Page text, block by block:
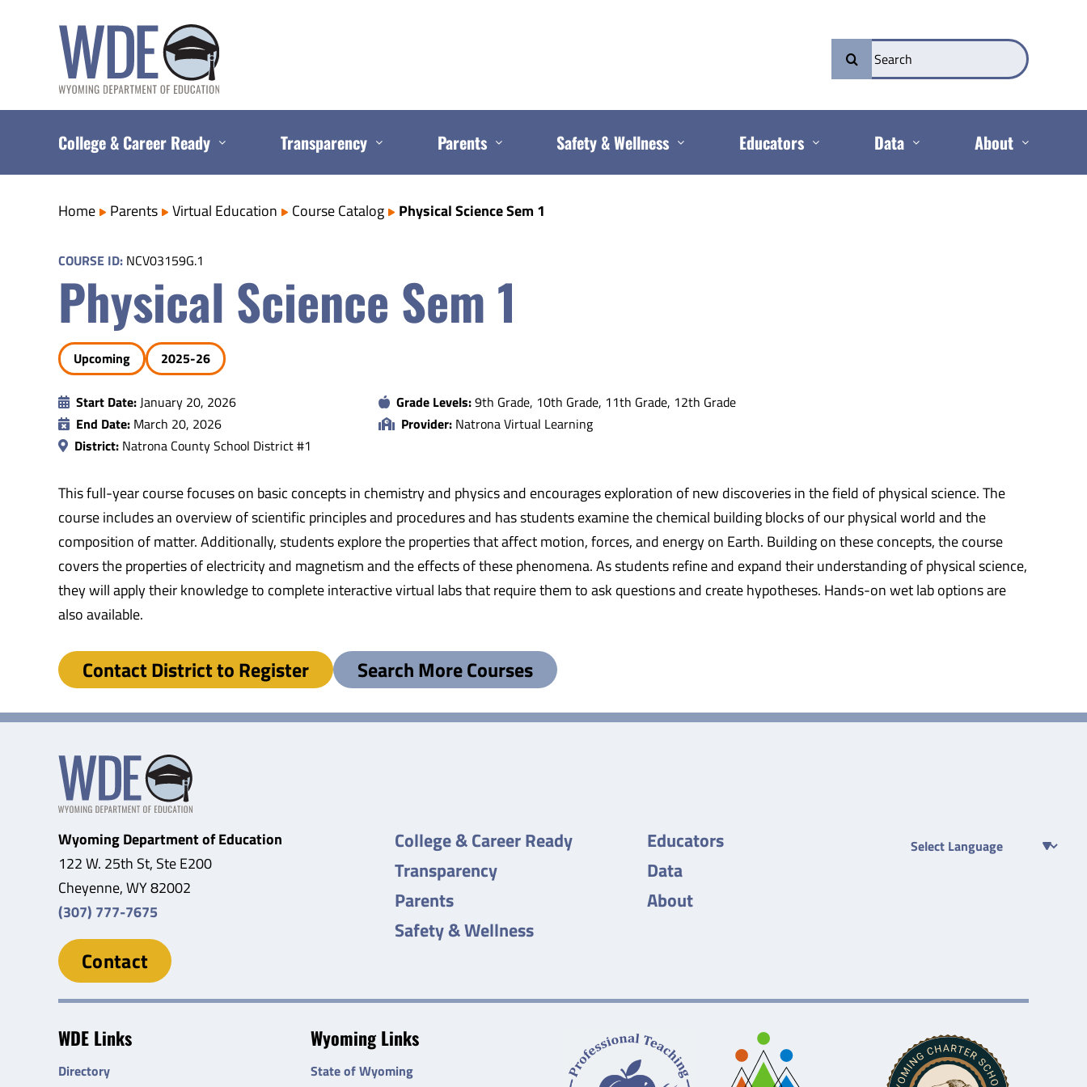
Search
for:
College & Career Ready Transparency Parents Safety & Wellness Educators Data About
Home Parents Virtual Education Course Catalog Physical Science Sem 1
COURSE ID: NCV03159G.1
Physical Science Sem 1
Upcoming 2025-26
Start Date:January 20, 2026
End Date: March 20, 2026
District: Natrona County School District #1
Grade Levels:9th Grade, 10th Grade, 11th Grade, 12th Grade
Provider: Natrona Virtual Learning
This full-year course focuses on basic concepts in chemistry and physics and encourages exploration of new discoveries in the field of physical science. The
course includes an overview of scientific principles and procedures and has students examine the chemical building blocks of our physical world and the
composition of matter. Additionally, students explore the properties that affect motion, forces, and energy on Earth. Building on these concepts, the course
covers the properties of electricity and magnetism and the effects of these phenomena. As students refine and expand their understanding of physical science,
they will apply their knowledge to complete interactive virtual labs that require them to ask questions and create hypotheses. Hands-on wet lab options are
also available.
Contact District to Register Search More Courses
Wyoming Department of Education
122 W. 25th St, Ste E200
Cheyenne, WY 82002
(307) 777-7675
Contact
College & Career Ready
Transparency
Parents
Safety & Wellness
Educators
Data
About
WDE Links
Directory
Wyoming Links
State of Wyoming